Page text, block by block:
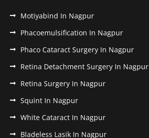
Motiyabind In Nagpur
Phacoemulsification In Nagpur
Phaco Cataract Surgery In Nagpur
Retina Detachment Surgery In Nagpur
Retina Surgery In Nagpur
Squint In Nagpur
White Cataract In Nagpur
Bladeless Lasik In Nagpur